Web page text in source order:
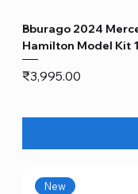
Bburago 2024
Hamilton Model Kit
Price
₹3,995.00
New